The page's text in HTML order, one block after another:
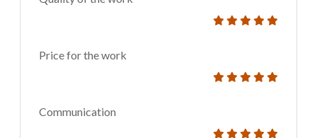
Price for the work
Communication